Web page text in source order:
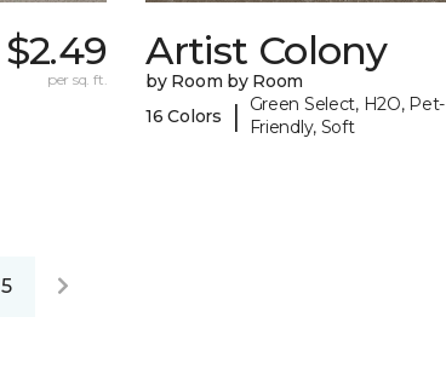
$2.49
per sq. ft.
Artist Colony
by Room by Room
16 Colors
|
Green Select, H2O, Pet-
Friendly, Soft
5